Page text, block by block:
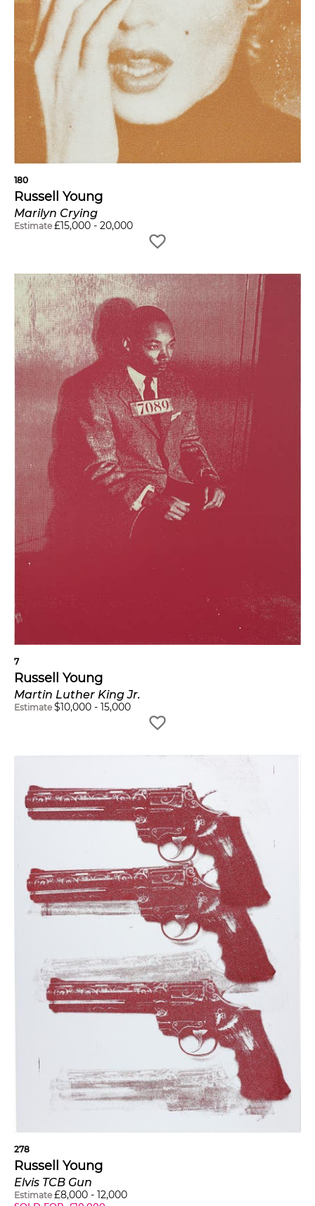
180
Russell Young
Marilyn Crying
Estimate £15,000 - 20,000
7
Russell Young
Martin Luther King Jr.
Estimate $10,000 - 15,000
278
Russell Young
Elvis TCB Gun
Estimate £8,000 - 12,000